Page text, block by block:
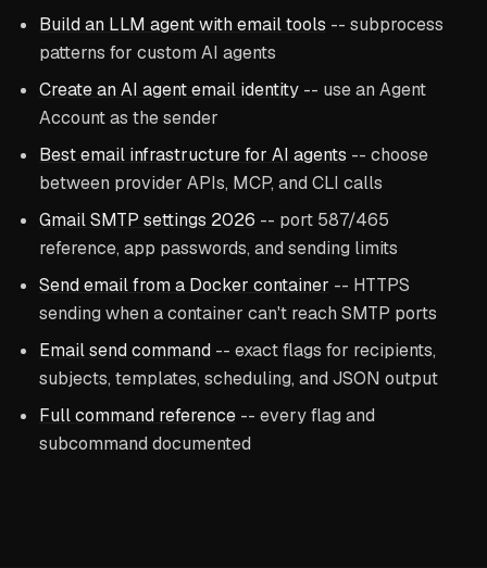
Build an LLM agent with email tools -- subprocess
patterns for custom AI agents
Create an AI agent email identity -- use an Agent
Account as the sender
Best email infrastructure for AI agents -- choose
between provider APIs, MCP, and CLI calls
Gmail SMTP settings 2026 -- port 587/465
reference, app passwords, and sending limits
Send email from a Docker container -- HTTPS
sending when a container can't reach SMTP ports
Email send command -- exact flags for recipients,
subjects, templates, scheduling, and JSON output
Full command reference -- every flag and
subcommand documented